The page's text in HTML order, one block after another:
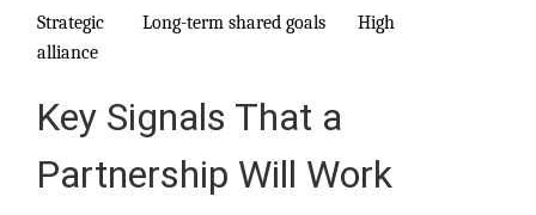
Strategic
alliance
Long-term shared goals High
Key Signals That a
Partnership Will Work